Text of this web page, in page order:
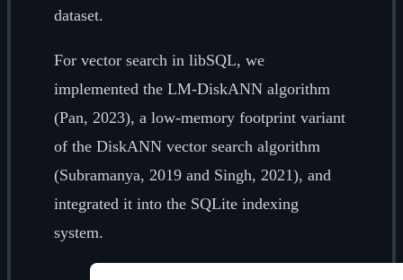
dataset.
For vector search in libSQL, we
implemented the LM-DiskANN algorithm
(Pan, 2023), a low-memory footprint variant
of the DiskANN vector search algorithm
(Subramanya, 2019 and Singh, 2021), and
integrated it into the SQLite indexing
system.